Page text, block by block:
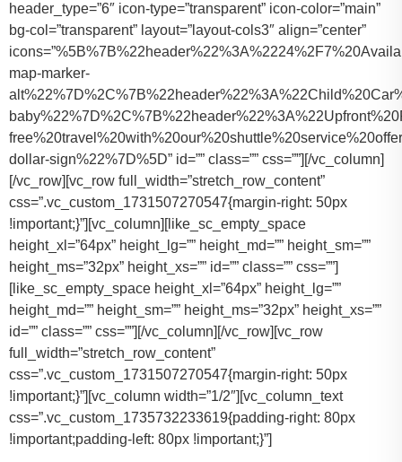
header_type=”6″ icon-type=”transparent” icon-color=”main”
bg-col=”transparent” layout=”layout-cols3″ align=”center”
map-marker-
dollar-sign%22%7D%5D” id=”” class=”” css=””][/vc_column]
[/vc_row][vc_row full_width=”stretch_row_content”
css=”.vc_custom_1731507270547{margin-right: 50px
!important;}”][vc_column][like_sc_empty_space
height_xl=”64px” height_lg=”” height_md=”” height_sm=””
height_ms=”32px” height_xs=”” id=”” class=”” css=””]
[like_sc_empty_space height_xl=”64px” height_lg=””
height_md=”” height_sm=”” height_ms=”32px” height_xs=””
id=”” class=”” css=””][/vc_column][/vc_row][vc_row
full_width=”stretch_row_content”
css=”.vc_custom_1731507270547{margin-right: 50px
!important;}”][vc_column width=”1/2″][vc_column_text
css=”.vc_custom_1735732233619{padding-right: 80px
!important;padding-left: 80px !important;}”]